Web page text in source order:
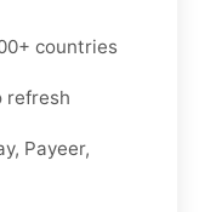
countries
refresh
Payeer,